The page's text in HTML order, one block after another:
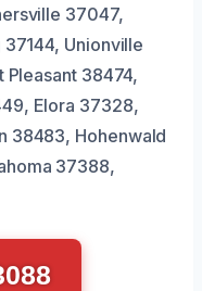
37047,
Unionville
38474,
Elora 37328,
38483, Hohenwald
37388,